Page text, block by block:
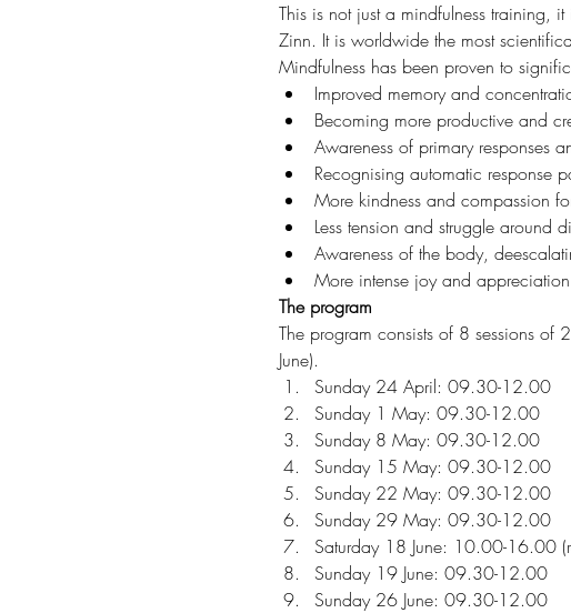
This is not just a mindfulness training,
Zinn. It is worldwide the most
Mindfulness has been proven to
Improved memory and
Becoming more productive and
Awareness of primary responses
Recognising automatic response
More kindness and compassion
Less tension and struggle around
Awareness of the body,
More intense joy and
The program
The program consists of 8 sessions of
June).
Sunday 24 April: 09.30-12.00
Sunday 1 May: 09.30-12.00
Sunday 8 May: 09.30-12.00
Sunday 15 May: 09.30-12.00
Sunday 22 May: 09.30-12.00
Sunday 29 May: 09.30-12.00
Saturday 18 June: 10.00-16.00
Sunday 19 June: 09.30-12.00
Sunday 26 June: 09.30-12.00